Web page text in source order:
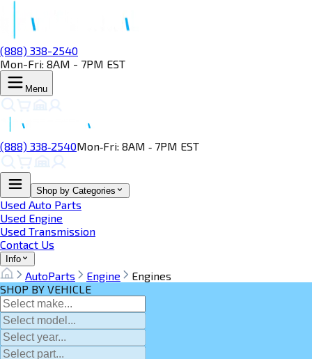
(888) 338-2540
Mon-Fri: 8AM - 7PM EST
Menu
(888) 338‑2540Mon‑Fri: 8AM ‑ 7PM EST
Shop by Categories
Used Auto Parts
Used Engine
Used Transmission
Contact Us
Info
AutoParts Engine
Engines
SHOP BY VEHICLE